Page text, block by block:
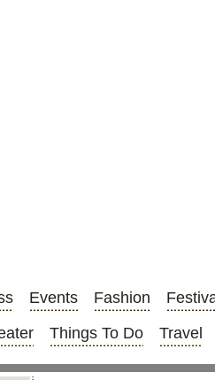
Events Fashion
Things To Do Travel